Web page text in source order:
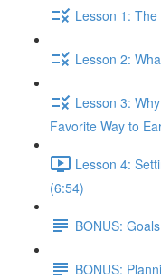
Lesson 1:
Lesson 2:
Lesson 3:
Favorite Way to
Lesson 4:
(6:54)
BONUS:
BONUS: